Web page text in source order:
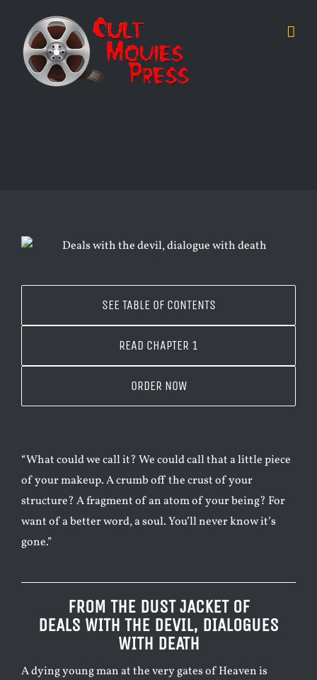
content
SEE TABLE OF CONTENTS
READ CHAPTER 1
ORDER NOW
“What could we call it? We could call that a little piece
of your makeup. A crumb off the crust of your
structure? A fragment of an atom of your being? For
want of a better word, a soul. You’ll never know it’s
gone.”
FROM THE DUST JACKET OF
DEALS WITH THE DEVIL, DIALOGUES
WITH DEATH
A dying young man at the very gates of Heaven is